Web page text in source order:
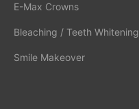
E-Max Crowns
Bleaching / Teeth Whitening
Smile Makeover